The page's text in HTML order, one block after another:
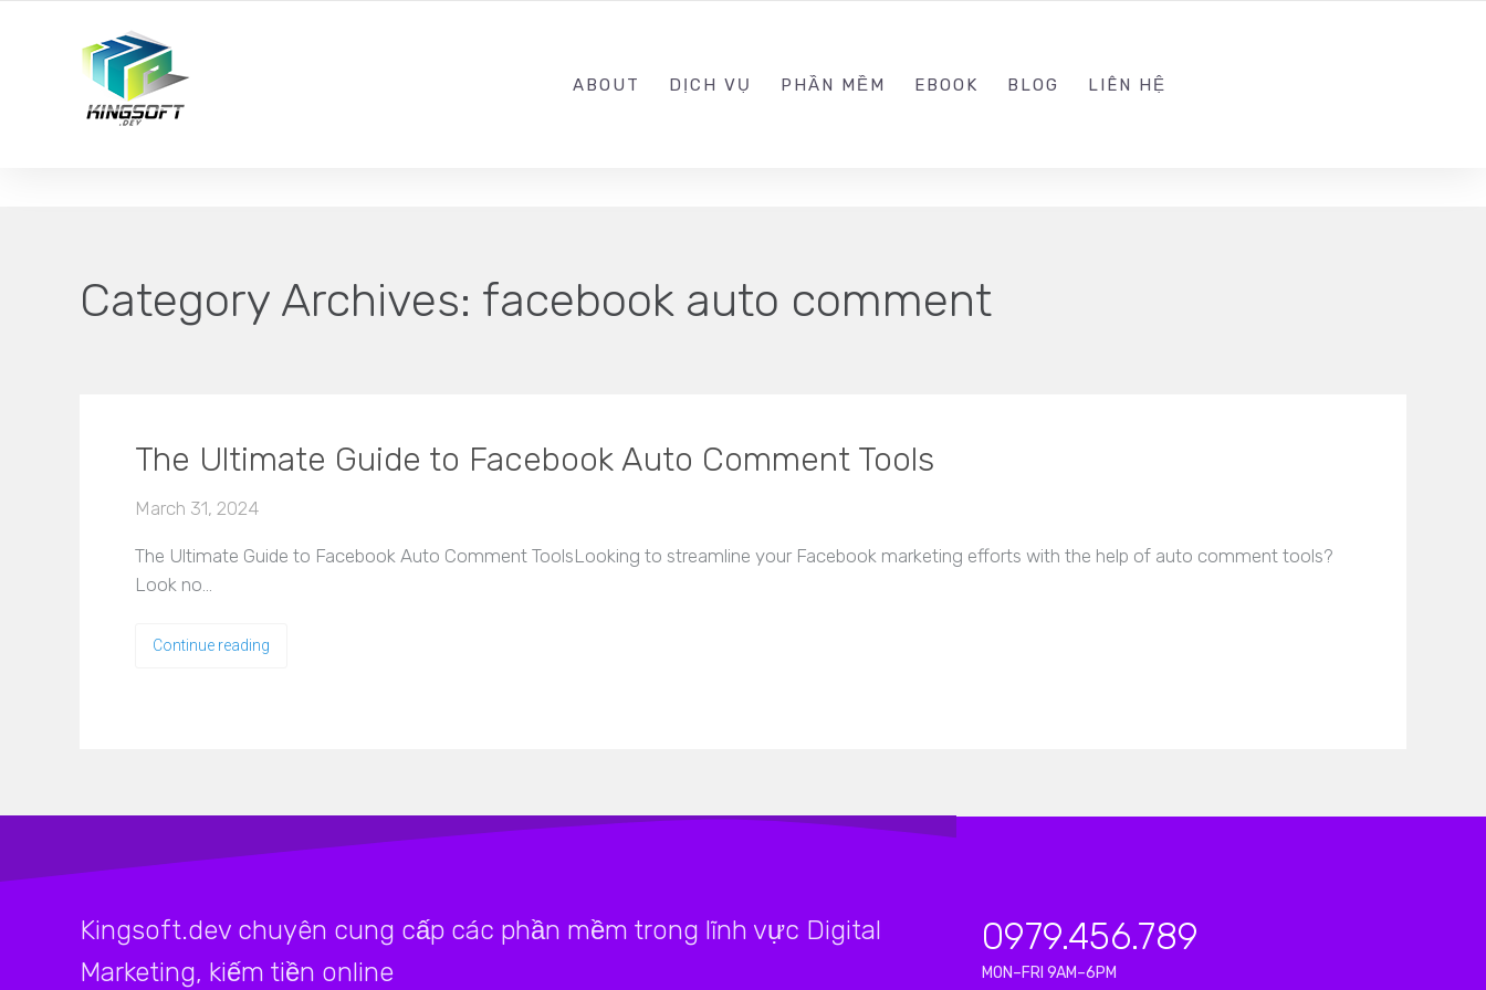
ABOUT DỊCH VỤ PHẦN MỀM EBOOK BLOG LIÊN HỆ
Category Archives: facebook auto comment
The Ultimate Guide to Facebook Auto Comment Tools
March 31, 2024
The Ultimate Guide to Facebook Auto Comment ToolsLooking to streamline your Facebook marketing efforts with the help of auto comment tools?
Look no…
Continue reading
Kingsoft.dev chuyên cung cấp các phần mềm trong lĩnh vực Digital
Marketing, kiếm tiền online
0979.456.789
MON–FRI 9AM–6PM